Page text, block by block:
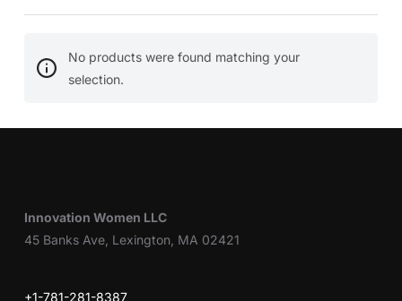
No products were found matching your
selection.
Innovation Women LLC
45 Banks Ave, Lexington, MA 02421
+1-781-281-8387